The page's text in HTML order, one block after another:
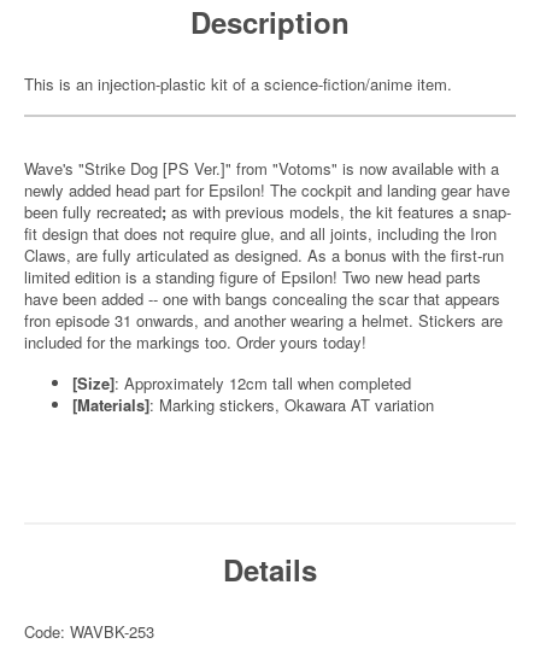
Description
This is an injection-plastic kit of a science-fiction/anime item.
Wave's "Strike Dog [PS Ver.]" from "Votoms" is now available with a
newly added head part for Epsilon! The cockpit and landing gear have
been fully recreated; as with previous models, the kit features a snap-
fit design that does not require glue, and all joints, including the Iron
Claws, are fully articulated as designed. As a bonus with the first-run
limited edition is a standing figure of Epsilon! Two new head parts
have been added -- one with bangs concealing the scar that appears
fron episode 31 onwards, and another wearing a helmet. Stickers are
included for the markings too. Order yours today!
[Size]: Approximately 12cm tall when completed
[Materials]: Marking stickers, Okawara AT variation
Details
Code: WAVBK-253